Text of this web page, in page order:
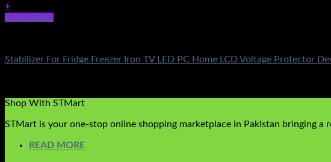
+
Quick View
Stabilizer For Fridge Freezer Iron TV LED PC Home LCD Voltage Protector
Shop With STMart
STMart is your one-stop online shopping marketplace in Pakistan bringing
READ MORE